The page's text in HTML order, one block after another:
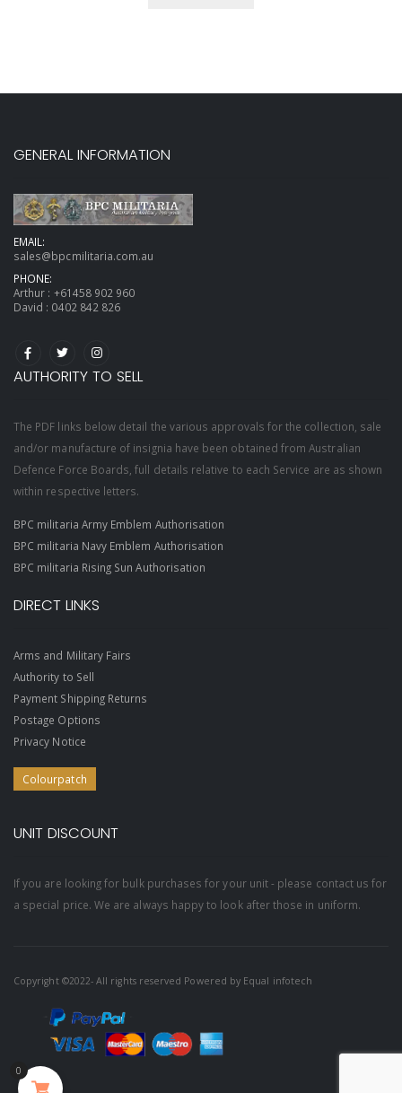
GENERAL INFORMATION
EMAIL:
sales@bpcmilitaria.com.au
PHONE:
Arthur : +61458 902 960
David : 0402 842 826
AUTHORITY TO SELL
The PDF links below detail the various approvals for the collection, sale
and/or manufacture of insignia have been obtained from Australian
Defence Force Boards, full details relative to each Service are as shown
within respective letters.
BPC militaria Army Emblem Authorisation
BPC militaria Navy Emblem Authorisation
BPC militaria Rising Sun Authorisation
DIRECT LINKS
Arms and Military Fairs
Authority to Sell
Payment Shipping Returns
Postage Options
Privacy Notice
Colourpatch
UNIT DISCOUNT
If you are looking for bulk purchases for your unit - please contact us for
a special price. We are always happy to look after those in uniform.
Copyright ©2022- All rights reserved Powered by Equal infotech
0